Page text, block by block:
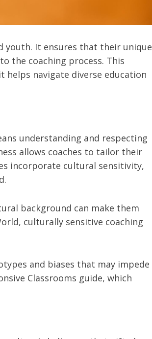
youth. It ensures that their unique
the coaching process. This
navigate diverse education
understanding and respecting
allows coaches to tailor their
incorporate cultural sensitivity,
background can make them
culturally sensitive coaching
and biases that may impede
Classrooms guide, which